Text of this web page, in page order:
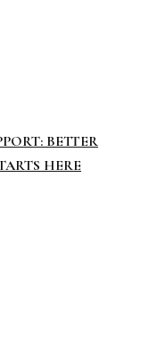
BETTER
HERE